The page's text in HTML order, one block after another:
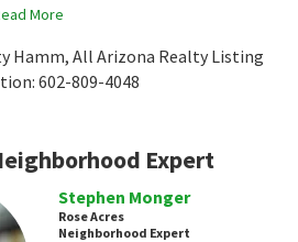
More
Hamm, All Arizona Realty Listing
602-809-4048
Expert
Stephen Monger
Rose Acres
Neighborhood Expert